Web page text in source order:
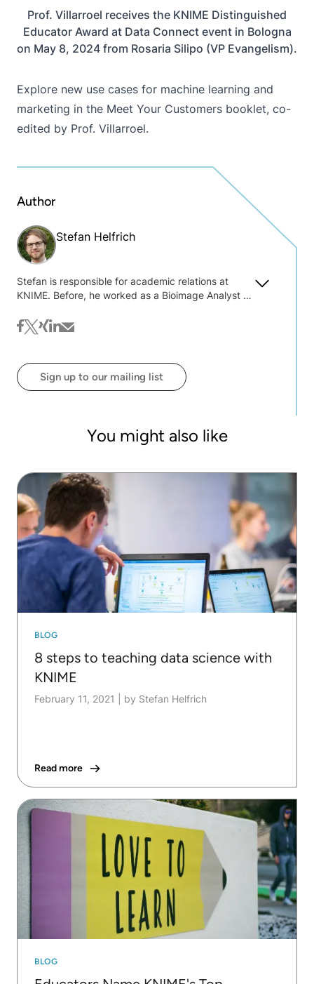
Prof. Villarroel receives the KNIME Distinguished
Educator Award at Data Connect event in Bologna
on May 8, 2024 from Rosaria Silipo (VP Evangelism).
Explore new use cases for machine learning and
marketing in the Meet Your Customers booklet, co-
edited by Prof. Villarroel.
Author
Stefan Helfrich
Stefan is responsible for academic relations at
KNIME. Before, he worked as a Bioimage Analyst at
local light microscopy facility with image and data
analysis. Already during that time he realized that it
the right set of skills, becoming his major
motivation to teach data literacy skills (using
KNIME).
facebook
twitter
xinglinkedin
mail
Sign up to our mailing list
You might also like
BLOG
8 steps to teaching data science with
KNIME
February 11, 2021 by Stefan Helfrich
Read more
BLOG